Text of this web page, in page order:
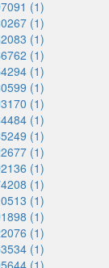
(1)
(1)
(1)
(1)
(1)
(1)
(1)
(1)
(1)
(1)
(1)
(1)
(1)
(1)
(1)
(1)
(1)